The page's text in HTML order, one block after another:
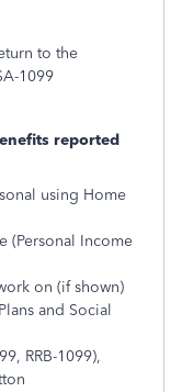
to the
1099
reported
using Home
(Personal Income
on (if shown)
and Social
RRB-1099),